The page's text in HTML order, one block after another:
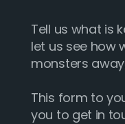
Tell us what is
let us see how
monsters
This form to
you to get in